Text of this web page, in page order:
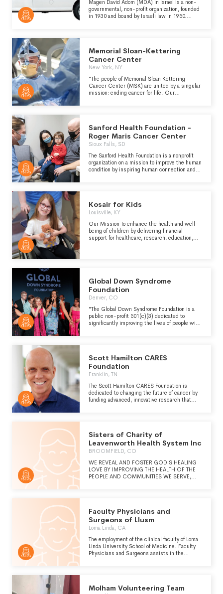
Magen David Adom (MDA) in Israel is a non-
governmental, non-profit organization, founded
in 1930 and bound by Israeli law in 1950.
relief and humanitarian aid domestically and
internationally. MDA is an official affiliate of the
International Federation of Red Cross and Red
Crescent Societies. American Friends of
Magen David Adom raises funds to support
this vital work.
Memorial Sloan-Kettering
Cancer Center
New York, NY
"The people of Memorial Sloan Kettering
Cancer Center (MSK) are united by a singular
mission: ending cancer for life. Our
MSK collaborate to conduct innovative
translational and clinical research that is
driving a revolution in our understanding of
cancer as a disease and improving the ability
to prevent, diagnose, and treat it." -
https://www.mskcc.org/about
Sanford Health Foundation -
Roger Maris Cancer Center
Sioux Falls, SD
The Sanford Health Foundation is a nonprofit
organization on a mission to improve the human
condition by inspiring human connection and
transformational research to save more lives
close to home.
Kosair for Kids
Louisville, KY
Our Mission To enhance the health and well-
being of children by delivering financial
support for healthcare, research, education,
obstacles based on trust, honesty and
integrity, collaboration, prudent financial
stewardship, and inclusion.
Global Down Syndrome
Foundation
Denver, CO
"The Global Down Syndrome Foundation is a
public non-profit 501(c)(3) dedicated to
significantly improving the lives of people with
Down Syndrome, the first academic home in
the United States committed solely to
research and medical care for people with
Down syndrome. Since Down syndrome is the
least-funded genetic condition in the United
States, fundraising and government advocacy
to correct the alarming disparity of national
Scott Hamilton CARES
Foundation
Franklin, TN
The Scott Hamilton CARES Foundation is
dedicated to changing the future of cancer by
funding advanced, innovative research that
Research, Education, and Survivorship, is
creating a cancer network built upon strong
partnerships with leading institutions, cancer
support groups, and researchers to improve
the quality of life and provide better outcomes
for those diagnosed with cancer.
Sisters of Charity of
Leavenworth Health System Inc
BROOMFIELD, CO
WE REVEAL AND FOSTER GOD'S HEALING
LOVE BY IMPROVING THE HEALTH OF THE
PEOPLE AND COMMUNITIES WE SERVE,
Faculty Physicians and
Surgeons of Llusm
Loma Linda, CA
The employment of the clinical faculty of Loma
Linda University School of Medicine. Faculty
Physicians and Surgeons assists in the
Molham Volunteering Team